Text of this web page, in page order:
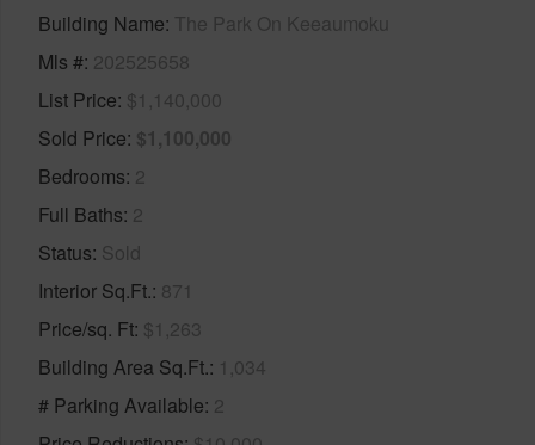
Building Name The Park On Keeaumoku
Mls # 202525658
List Price $1,140,000
Sold Price $1,100,000
Bedrooms 2
Full Baths 2
Status Sold
Interior Sq.Ft. 871
Price/sq. Ft $1,263
Building Area Sq.Ft. 1,034
# Parking Available 2